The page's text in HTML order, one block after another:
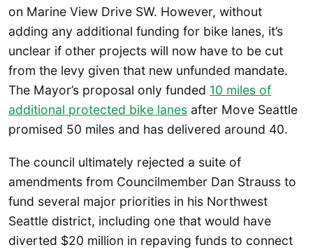
on Marine View Drive SW. However, without
adding any additional funding for bike lanes, it’s
unclear if other projects will now have to be cut
from the levy given that new unfunded mandate.
The Mayor’s proposal only funded 10 miles of
additional protected bike lanes after Move Seattle
promised 50 miles and has delivered around 40.
The council ultimately rejected a suite of
amendments from Councilmember Dan Strauss to
fund several major priorities in his Northwest
Seattle district, including one that would have
diverted $20 million in repaving funds to connect